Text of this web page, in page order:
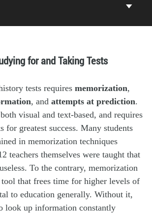
for and Taking Tests
tests requires memorization,
, and attempts at prediction.
visual and text-based, and requires
for greatest success. Many students
in memorization techniques
teachers themselves were taught that
To the contrary, memorization
that frees time for higher levels of
to education generally. Without it,
look up information constantly